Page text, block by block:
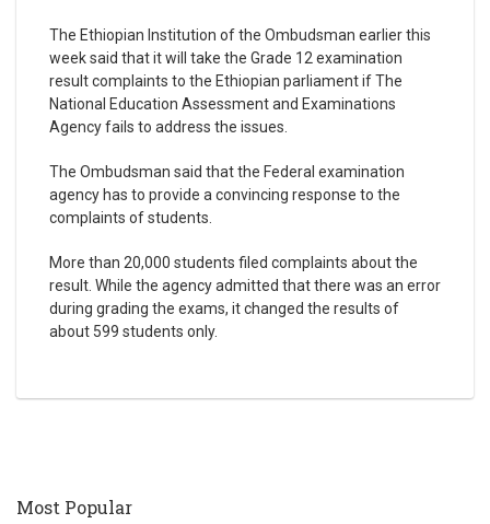
The Ethiopian Institution of the Ombudsman earlier this
week said that it will take the Grade 12 examination
result complaints to the Ethiopian parliament if The
National Education Assessment and Examinations
Agency fails to address the issues.
The Ombudsman said that the Federal examination
agency has to provide a convincing response to the
complaints of students.
More than 20,000 students filed complaints about the
result. While the agency admitted that there was an error
during grading the exams, it changed the results of
about 599 students only.
Most Popular